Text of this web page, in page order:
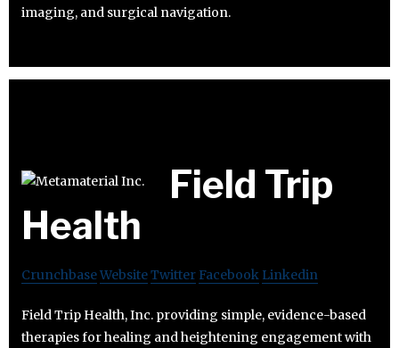
imaging, and surgical navigation.
Field Trip
Health
CrunchbaseWebsiteTwitter Facebook Linkedin
Field Trip Health, Inc. providing simple, evidence-based
therapies for healing and heightening engagement with